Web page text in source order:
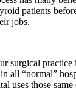
patients
jobs.
surgical
all “normal”
uses those